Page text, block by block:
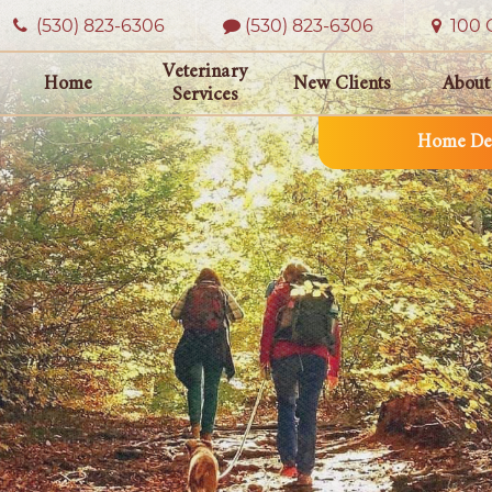
Home
Veterinary
Services
New Clients
Home
(530) 823‑6306 (530) 823-6306 100